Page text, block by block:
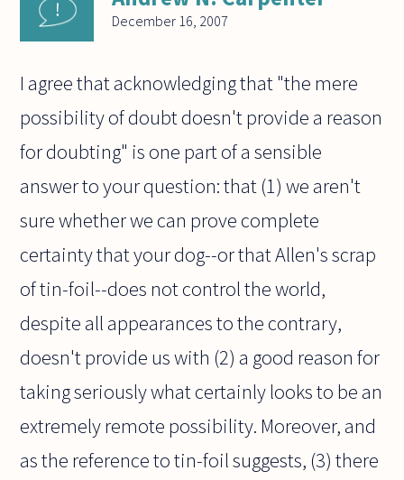
December 16, 2007
I agree that acknowledging that "the mere
possibility of doubt doesn't provide a reason
for doubting" is one part of a sensible
answer to your question: that (1) we aren't
sure whether we can prove complete
certainty that your dog--or that Allen's scrap
of tin-foil--does not control the world,
despite all appearances to the contrary,
doesn't provide us with (2) a good reason for
taking seriously what certainly looks to be an
extremely remote possibility. Moreover, and
as the reference to tin-foil suggests, (3) there